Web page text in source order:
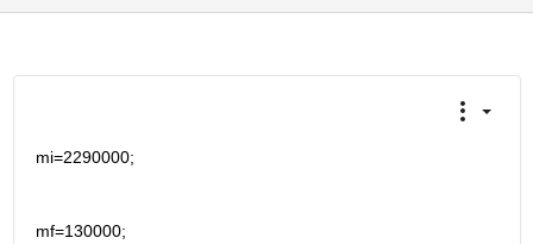
mi=2290000;
mf=130000;